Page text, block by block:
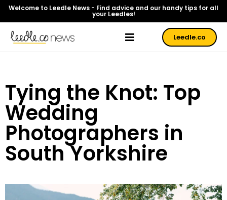
Welcome to Leedle News - Find advice and our handy tips for all
your Leedles!
Leedle.co
Tying the Knot: Top
Wedding
Photographers in
South Yorkshire